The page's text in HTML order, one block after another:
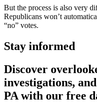
But the process is also very
Republicans won’t
“no” votes.
Stay informed
Discover
investigations,
PA with our free